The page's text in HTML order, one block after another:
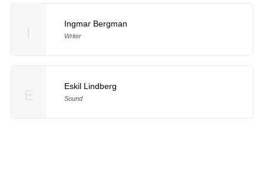
Ingmar Bergman
Writer
Eskil Lindberg
Sound